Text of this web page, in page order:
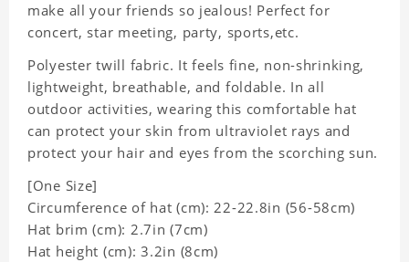
make all your friends so jealous! Perfect for
concert, star meeting, party, sports,etc.
Polyester twill fabric. It feels fine, non-shrinking,
lightweight, breathable, and foldable. In all
outdoor activities, wearing this comfortable hat
can protect your skin from ultraviolet rays and
protect your hair and eyes from the scorching sun.
[One Size]
Circumference of hat (cm): 22-22.8in (56-58cm)
Hat brim (cm): 2.7in (7cm)
Hat height (cm): 3.2in (8cm)